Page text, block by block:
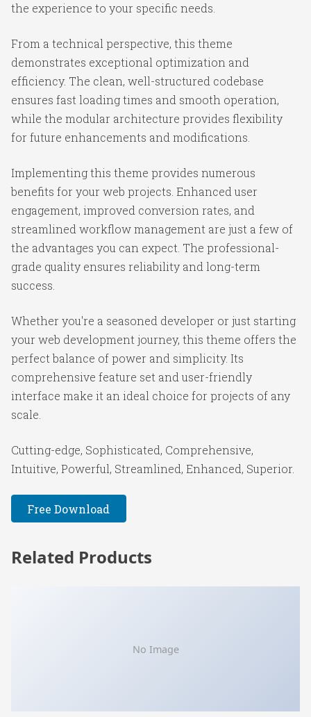
the experience to your specific needs.
From a technical perspective, this theme
demonstrates exceptional optimization and
efficiency. The clean, well-structured codebase
ensures fast loading times and smooth operation,
while the modular architecture provides flexibility
for future enhancements and modifications.
Implementing this theme provides numerous
benefits for your web projects. Enhanced user
engagement, improved conversion rates, and
streamlined workflow management are just a few of
the advantages you can expect. The professional-
grade quality ensures reliability and long-term
success.
Whether you're a seasoned developer or just starting
your web development journey, this theme offers the
perfect balance of power and simplicity. Its
comprehensive feature set and user-friendly
interface make it an ideal choice for projects of any
scale.
Cutting-edge, Sophisticated, Comprehensive,
Intuitive, Powerful, Streamlined, Enhanced, Superior.
Free Download
Related Products
No Image